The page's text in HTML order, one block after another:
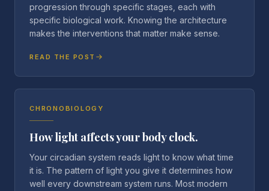
progression through specific stages, each with
specific biological work. Knowing the architecture
makes the interventions that matter make sense.
READ THE POST
CHRONOBIOLOGY
How light affects your body clock.
Your circadian system reads light to know what time
it is. The pattern of light you give it determines how
well every downstream system runs. Most modern